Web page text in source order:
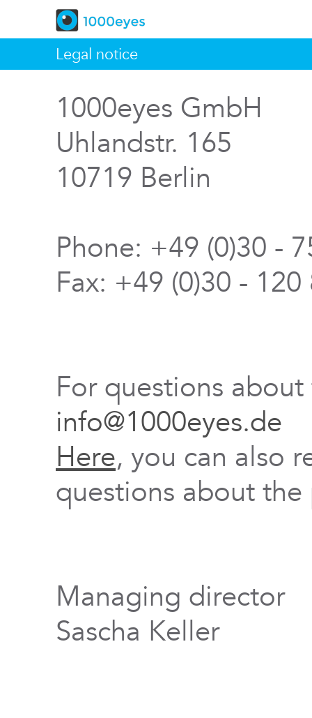
Legal notice
1000eyes GmbH
Uhlandstr. 165
10719 Berlin
Phone: +49 (0)30 -
Fax: +49 (0)30 -
For questions
info@1000eyes.de
Here, you can also
questions about
Managing director
Sascha Keller